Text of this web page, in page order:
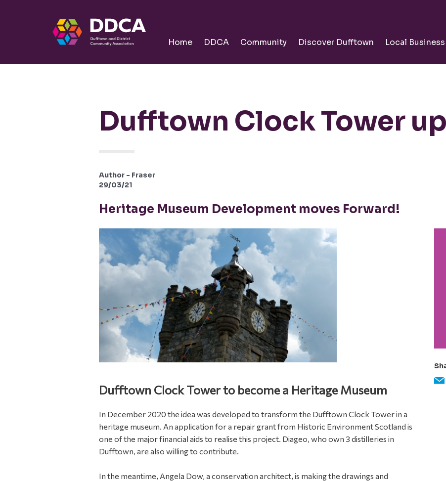
Community
Home DDCA Community Discover Dufftown Local
Dufftown Clock Tower
Author - Fraser
29/03/21
Heritage Museum Development moves Forward!
Dufftown Clock Tower to become a Heritage Museum
In December 2020 the idea was developed to transform the Dufftown Clock Tower in a
heritage museum. An application for a repair grant from Historic Environment Scotland is
one of the major financial aids to realise this project. Diageo, who own 3 distilleries in
Dufftown, are also willing to contribute.
In the meantime, Angela Dow, a conservation architect, is making the drawings and